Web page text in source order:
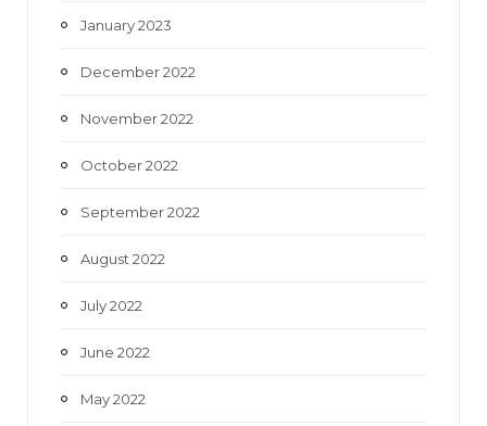
January 2023
December 2022
November 2022
October 2022
September 2022
August 2022
July 2022
June 2022
May 2022